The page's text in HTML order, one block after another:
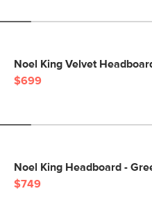
Noel King Velvet
$699
Noel King Headboard -
$749